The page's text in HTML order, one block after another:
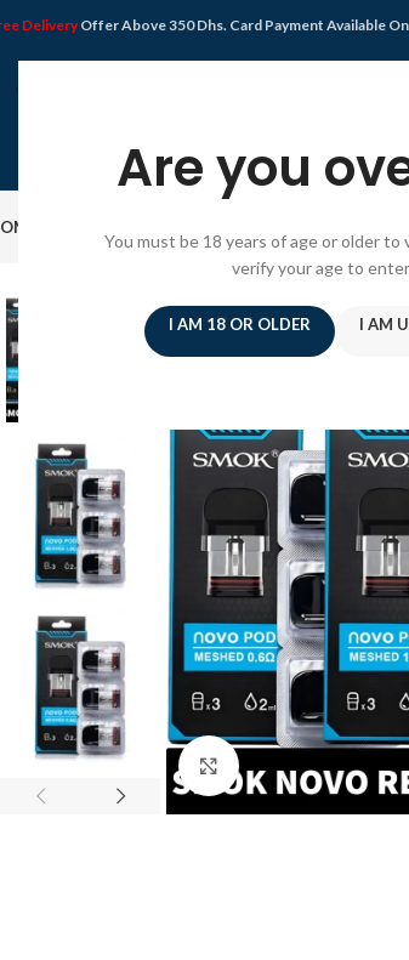
Are you
You must be 18 years of age or older to
verify your age to
I AM 18 OR OLDER I AM
DeliveryOffer Above 350 Dhs. Card Payment Available
SOLD
OUT